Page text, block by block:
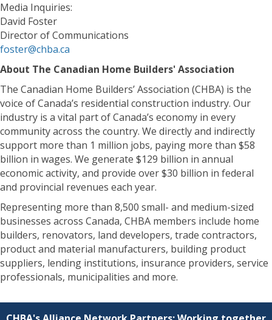
Media Inquiries:
David Foster
Director of Communications
foster@chba.ca
About The Canadian Home Builders' Association
The Canadian Home Builders’ Association (CHBA) is the
voice of Canada’s residential construction industry. Our
industry is a vital part of Canada’s economy in every
community across the country. We directly and indirectly
support more than 1 million jobs, paying more than $58
billion in wages. We generate $129 billion in annual
economic activity, and provide over $30 billion in federal
and provincial revenues each year.
Representing more than 8,500 small- and medium-sized
businesses across Canada, CHBA members include home
builders, renovators, land developers, trade contractors,
product and material manufacturers, building product
suppliers, lending institutions, insurance providers, service
professionals, municipalities and more.